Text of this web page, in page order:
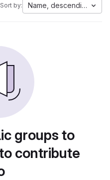
Sort by: Name, descending
groups to
contribute